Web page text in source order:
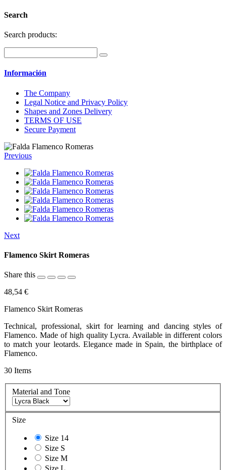
Search
Search products:
Información
The Company
Legal Notice and Privacy Policy
Shapes and Zones Delivery
TERMS OF USE
Secure Payment
Previous
Next
Flamenco Skirt Romeras
Share this
48,54 €
Flamenco Skirt Romeras
Technical, professional, skirt for learning and dancing styles of
Flamenco. Made of high quality Lycra. Available in different colors
to match your leotards. Elegance made in Spain, the birthplace of
Flamenco.
30 Items
Material and Tone
Size
Size 14
Size S
Size M